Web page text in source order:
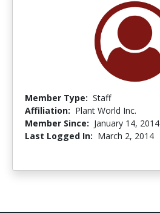
Member Type: Staff
Affiliation: Plant World Inc.
Member Since: January 14, 2014
Last Logged In: March 2, 2014